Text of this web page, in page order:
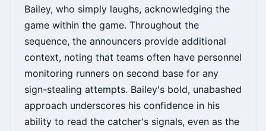
Bailey, who simply laughs, acknowledging the
game within the game. Throughout the
sequence, the announcers provide additional
context, noting that teams often have personnel
monitoring runners on second base for any
sign-stealing attempts. Bailey's bold, unabashed
approach underscores his confidence in his
ability to read the catcher's signals, even as the